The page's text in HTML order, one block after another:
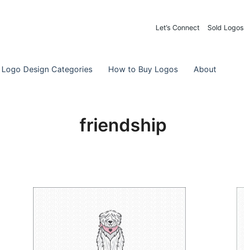
Let’s Connect Sold Logos
Logo Design Categories How to Buy Logos About
friendship